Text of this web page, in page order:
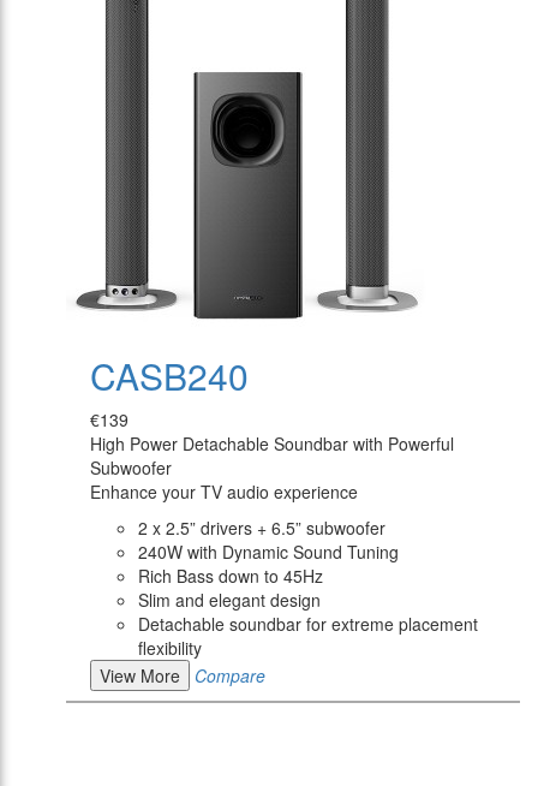
CASB240
€139
High Power Detachable Soundbar with Powerful
Subwoofer
Enhance your TV audio experience
2 x 2.5” drivers + 6.5” subwoofer
240W with Dynamic Sound Tuning
Rich Bass down to 45Hz
Slim and elegant design
Detachable soundbar for extreme placement
flexibility
View More
Compare